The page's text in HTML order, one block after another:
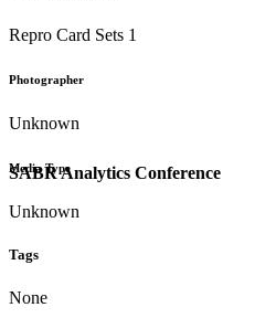
SABR Analytics Conference
Repro Card Sets 1
Photographer
Unknown
Media Type
Unknown
Tags
None